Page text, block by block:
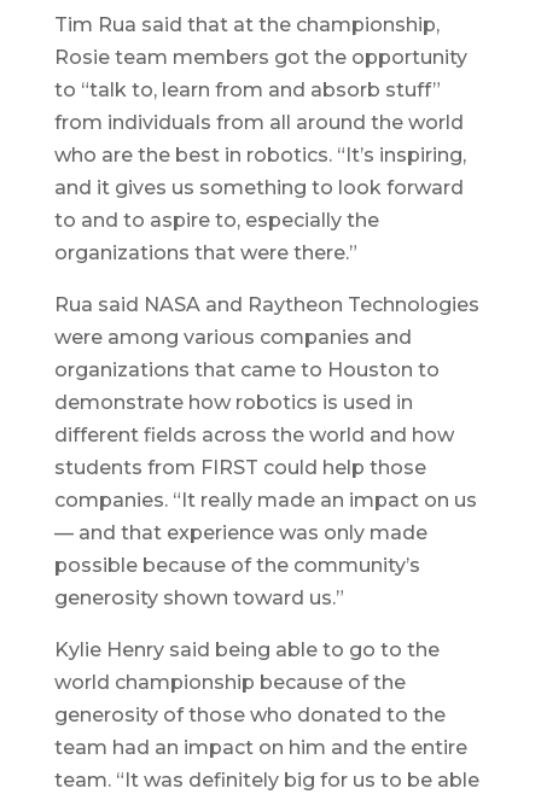
Tim Rua said that at the championship,
Rosie team members got the opportunity
to “talk to, learn from and absorb stuff”
from individuals from all around the world
who are the best in robotics. “It’s inspiring,
and it gives us something to look forward
to and to aspire to, especially the
organizations that were there.”
Rua said NASA and Raytheon Technologies
were among various companies and
organizations that came to Houston to
demonstrate how robotics is used in
different fields across the world and how
students from FIRST could help those
companies. “It really made an impact on us
— and that experience was only made
possible because of the community’s
generosity shown toward us.”
Kylie Henry said being able to go to the
world championship because of the
generosity of those who donated to the
team had an impact on him and the entire
team. “It was definitely big for us to be able